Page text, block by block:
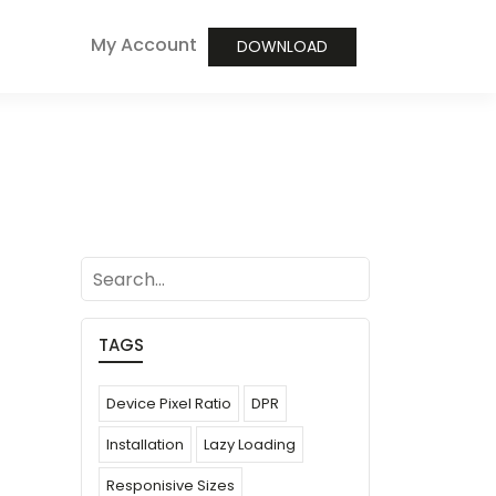
My Account DOWNLOAD
search
TAGS
Device Pixel Ratio
DPR
Installation
Lazy Loading
Responisive Sizes